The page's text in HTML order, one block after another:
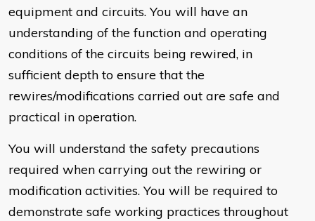
equipment and circuits. You will have an
understanding of the function and operating
conditions of the circuits being rewired, in
sufficient depth to ensure that the
rewires/modifications carried out are safe and
practical in operation.
You will understand the safety precautions
required when carrying out the rewiring or
modification activities. You will be required to
demonstrate safe working practices throughout